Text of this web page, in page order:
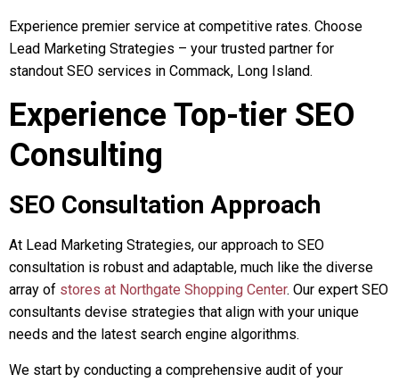
Experience premier service at competitive rates. Choose
Lead Marketing Strategies – your trusted partner for
standout SEO services in Commack, Long Island.
Experience Top-tier SEO
Consulting
SEO Consultation Approach
At Lead Marketing Strategies, our approach to SEO
consultation is robust and adaptable, much like the diverse
array of stores at Northgate Shopping Center. Our expert SEO
consultants devise strategies that align with your unique
needs and the latest search engine algorithms.
We start by conducting a comprehensive audit of your